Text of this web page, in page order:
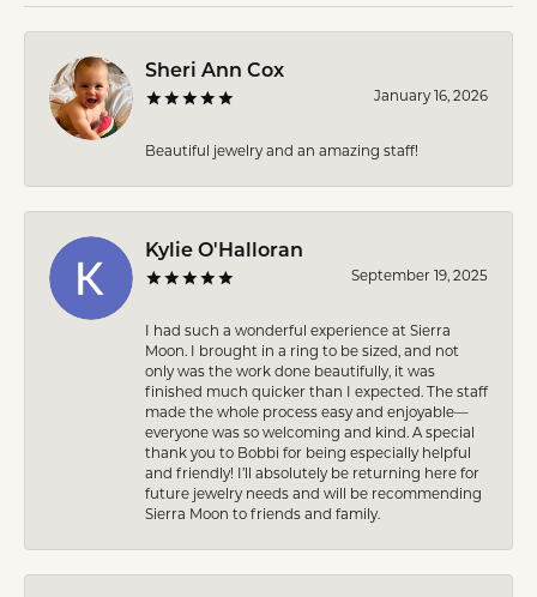
Sheri Ann Cox
January 16, 2026
Beautiful jewelry and an amazing staff!
Kylie O'Halloran
September 19, 2025
I had such a wonderful experience at Sierra
Moon. I brought in a ring to be sized, and not
only was the work done beautifully, it was
finished much quicker than I expected. The staff
made the whole process easy and enjoyable—
everyone was so welcoming and kind. A special
thank you to Bobbi for being especially helpful
and friendly! I’ll absolutely be returning here for
future jewelry needs and will be recommending
Sierra Moon to friends and family.